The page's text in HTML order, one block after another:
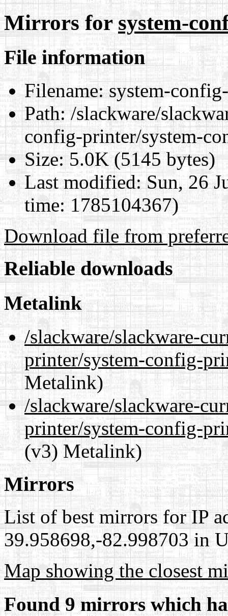
Mirrors forsystem-
File information
Filename:system-
Path:/slackware/
config-printer/system-
Size:5.0K (5145 bytes)
Last modified:Sun, 26
time: 1785104367)
Download file from
Reliable downloads
Metalink
/slackware/slackware-
printer/system-config-
Metalink)
/slackware/slackware-
printer/system-config-
(v3) Metalink)
Mirrors
List of best mirrors for IP
39.958698,-82.998703 in
Map showing the closest
Found 9 mirrors which